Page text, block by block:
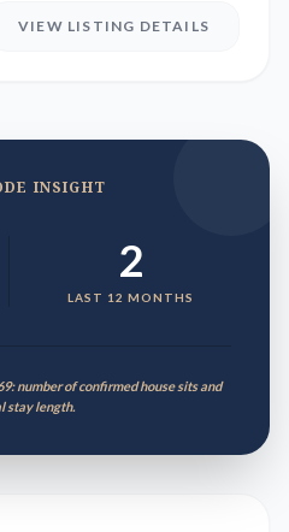
VIEW LISTING DETAILS
INSIGHT
2
LAST 12 MONTHS
number of confirmed house sits and
stay length.